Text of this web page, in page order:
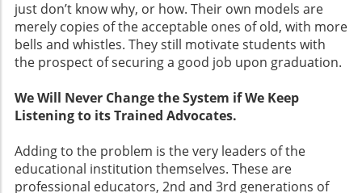
just don’t know why, or how. Their own models are
merely copies of the acceptable ones of old, with more
bells and whistles. They still motivate students with
the prospect of securing a good job upon graduation.
We Will Never Change the System if We Keep
Listening to its Trained Advocates.
Adding to the problem is the very leaders of the
educational institution themselves. These are
professional educators, 2nd and 3rd generations of